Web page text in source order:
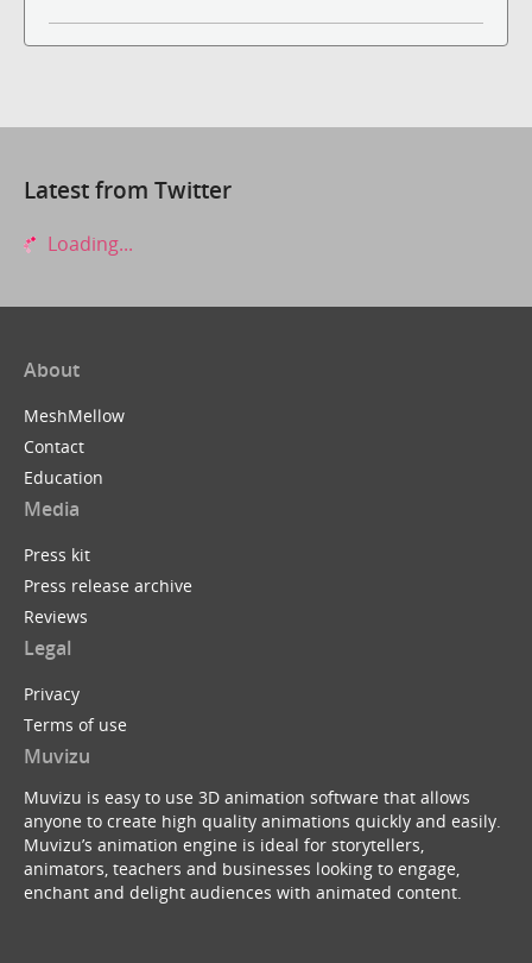
Latest from Twitter
Loading...
About
MeshMellow
Contact
Education
Media
Press kit
Press release archive
Reviews
Legal
Privacy
Terms of use
Muvizu
Muvizu is easy to use 3D animation software that allows
anyone to create high quality animations quickly and easily.
Muvizu’s animation engine is ideal for storytellers,
animators, teachers and businesses looking to engage,
enchant and delight audiences with animated content.